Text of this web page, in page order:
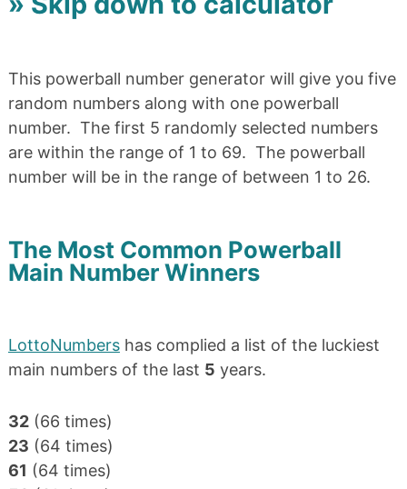
This powerball number generator will give you five
random numbers along with one powerball
number. The first 5 randomly selected numbers
are within the range of 1 to 69. The powerball
number will be in the range of between 1 to 26.
The Most Common Powerball
Main Number Winners
LottoNumbershas complied a list of the luckiest
main numbers of the last 5 years.
32(66 times)
23 (64 times)
61 (64 times)